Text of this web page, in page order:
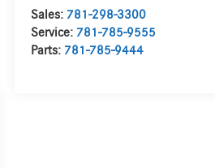
Sales: 781-298-3300
Service: 781-785-9555
Parts: 781-785-9444